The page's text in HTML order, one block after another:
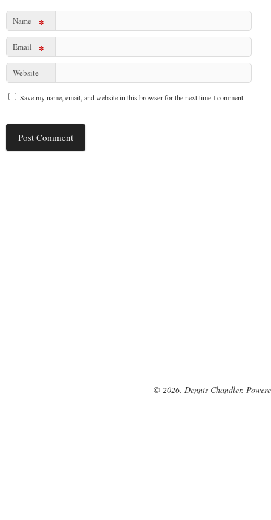
Name *
Email *
Website
Save my name, email, and website in this browser for the next time I comment.
© 2026. Dennis Chandler.